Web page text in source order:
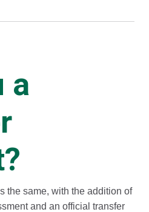
a
the same, with the addition of
and an official transfer